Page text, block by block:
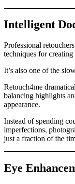
Intelligent
Professional
techniques for
It’s also one of the
Retouch4me
balancing highlights
appearance.
Instead of spending
imperfections,
just a fraction of the
Eye